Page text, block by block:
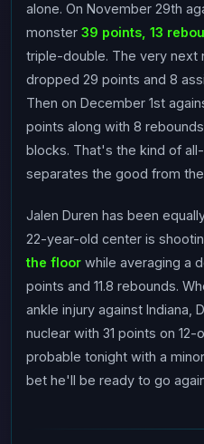
alone. On November 29th
monster 39 points, 13
triple-double. The very next
dropped 29 points and 8
Then on December 1st
points along with 8
blocks. That's the kind of
separates the good from
Jalen Duren has been
22-year-old center is
the floor while averaging a
points and 11.8 rebounds.
ankle injury against Indiana,
nuclear with 31 points on
probable tonight with a
bet he'll be ready to go